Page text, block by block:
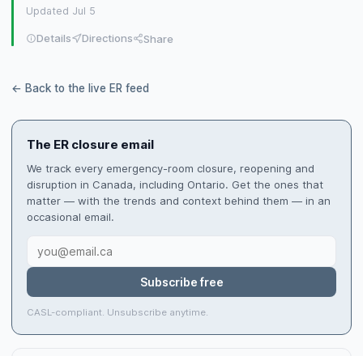
Updated Jul 5
Details Directions Share
← Back to the live ER feed
The ER closure email
We track every emergency-room closure, reopening and
disruption in Canada, including Ontario. Get the ones that
matter — with the trends and context behind them — in an
occasional email.
Subscribe free
CASL-compliant. Unsubscribe anytime.